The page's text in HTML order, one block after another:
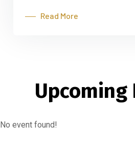
Read More
Upcoming
No event found!